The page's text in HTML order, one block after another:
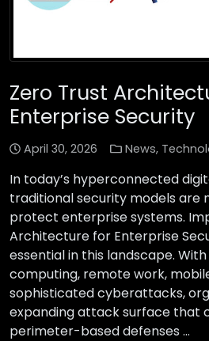
Zero Trust
Enterprise Security
April 30, 2026 News,
In today’s hyperconnected
traditional security models are
protect enterprise systems.
Architecture for Enterprise
essential in this landscape.
computing, remote work,
sophisticated cyberattacks,
expanding attack surface that
perimeter-based defenses …